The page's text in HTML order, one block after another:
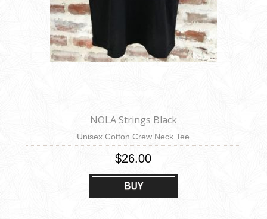
BUY
NOLA Strings Black
Unisex Cotton Crew Neck Tee
$26.00